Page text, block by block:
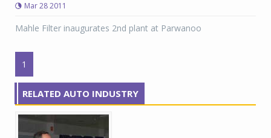
Mar 28 2011
Mahle Filter inaugurates 2nd plant at Parwanoo
1
RELATED AUTO INDUSTRY